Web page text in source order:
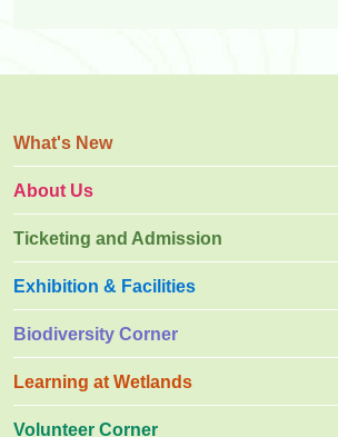
What's New
About Us
Ticketing and Admission
Exhibition & Facilities
Biodiversity Corner
Learning at Wetlands
Volunteer Corner